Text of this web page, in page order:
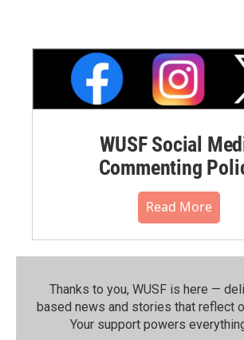
WUSF Social
Commenting
Read More
Thanks to you, WUSF is here —
based news and stories that reflect
Your support powers